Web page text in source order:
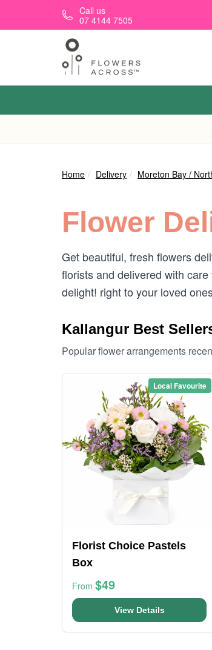
Skip to main contentCall us
07 4144 7505
Home Delivery Moreton Bay /
Flower
Get beautiful, fresh flowers
florists and delivered with care
delight! right to your loved
Kallangur Best
Popular flower arrangements
Local Favourite
Florist Choice Pastels
Box
From $49
View Details